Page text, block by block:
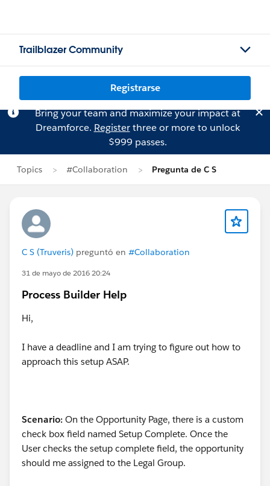
Trailblazer Community
Registrarse
Bring your team and maximize your impact at
Dreamforce. Registerthree or more to unlock
$999 passes.
Topics #Collaboration Pregunta de C S
C S (Truveris) preguntó en #Collaboration
31 de mayo de 2016 20:24
Process Builder Help
Hi,
I have a deadline and I am trying to figure out how to
approach this setup ASAP.
Scenario: On the Opportunity Page, there is a custom
check box field named Setup Complete. Once the
User checks the setup complete field, the opportunity
should me assigned to the Legal Group.